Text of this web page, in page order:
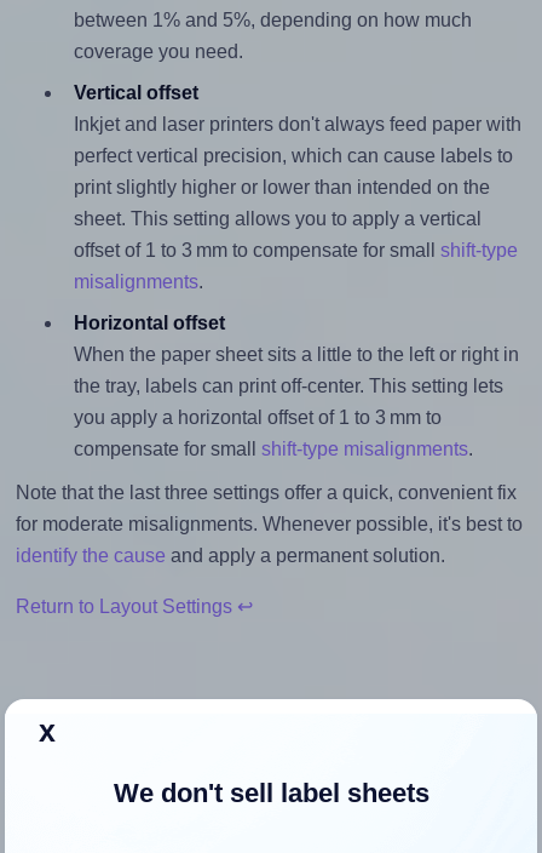
between 1% and 5%, depending on how much
coverage you need.
Vertical offset
Inkjet and laser printers don't always feed paper with
perfect vertical precision, which can cause labels to
print slightly higher or lower than intended on the
sheet. This setting allows you to apply a vertical
offset of 1 to 3 mm to compensate for small shift-type
misalignments.
Horizontal offset
When the paper sheet sits a little to the left or right in
the tray, labels can print off-center. This setting lets
you apply a horizontal offset of 1 to 3 mm to
compensate for small shift-type misalignments.
Note that the last three settings offer a quick, convenient fix
for moderate misalignments. Whenever possible, it's best to
identify the cause and apply a permanent solution.
Return to Layout Settings ↩
the label
x
We don't sell label sheets